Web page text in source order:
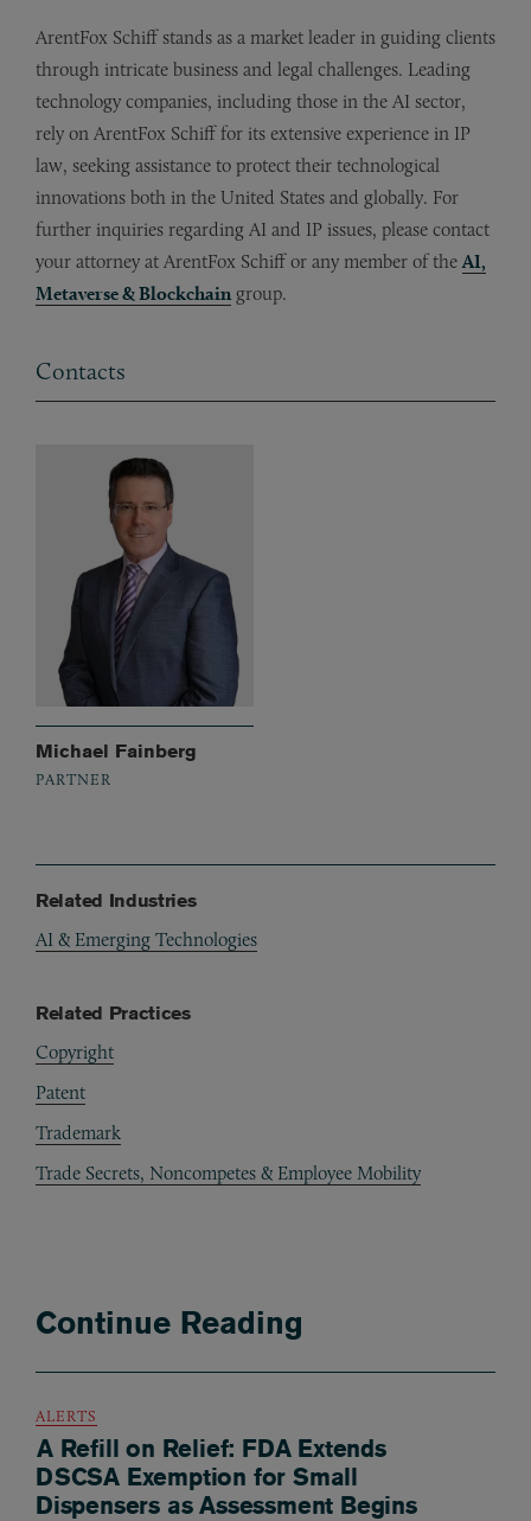
ArentFox Schiff stands as a market leader in guiding clients
through intricate business and legal challenges. Leading
technology companies, including those in the AI sector,
rely on ArentFox Schiff for its extensive experience in IP
law, seeking assistance to protect their technological
innovations both in the United States and globally. For
further inquiries regarding AI and IP issues, please contact
your attorney at ArentFox Schiff or any member of theAI,
Metaverse & Blockchaingroup.
Contacts
Michael Fainberg
PARTNER
Related Industries
AI & Emerging Technologies
Related Practices
Copyright
Patent
Trademark
Trade Secrets, Noncompetes & Employee Mobility
Continue Reading
ALERTS
A Refill on Relief: FDA Extends
DSCSA Exemption for Small
Dispensers as Assessment Begins